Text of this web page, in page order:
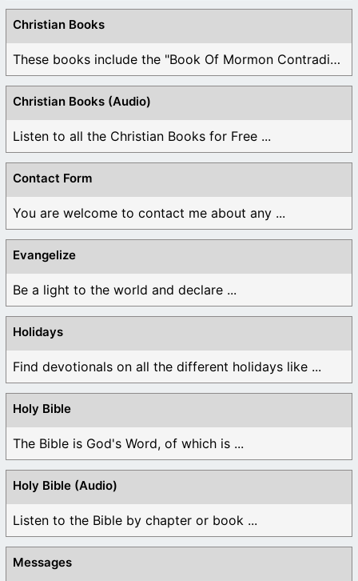
Christian Books
These books include the "Book Of Mormon Contradictions", ...
Christian Books (Audio)
Listen to all the Christian Books for Free ...
Contact Form
You are welcome to contact me about any ...
Evangelize
Be a light to the world and declare ...
Holidays
Find devotionals on all the different holidays like ...
Holy Bible
The Bible is God's Word, of which is ...
Holy Bible (Audio)
Listen to the Bible by chapter or book ...
Messages